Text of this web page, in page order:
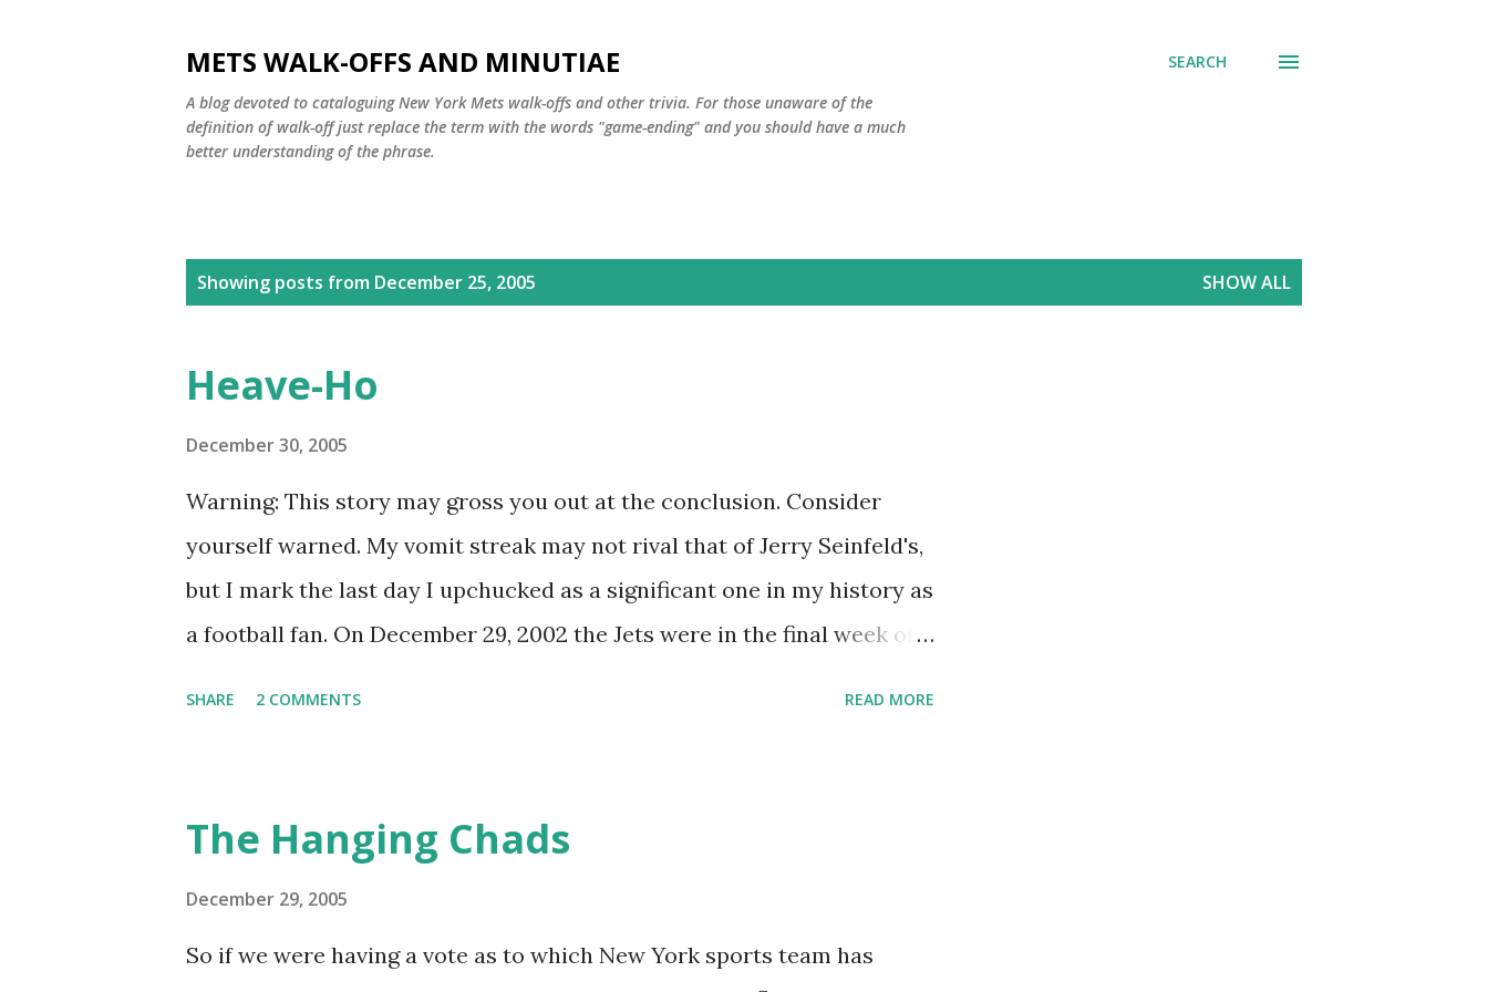
METS WALK-OFFS AND MINUTIAE
A blog devoted to cataloguing New York Mets walk-offs and other trivia. For those unaware of the
definition of walk-off just replace the term with the words "game-ending" and you should have a much
better understanding of the phrase.
SEARCH
Showing posts from December 25, 2005 SHOW ALL
Heave-Ho
December 30, 2005
Warning: This story may gross you out at the conclusion. Consider
yourself warned. My vomit streak may not rival that of Jerry Seinfeld's,
but I mark the last day I upchucked as a significant one in my history as
a football fan. On December 29, 2002 the Jets were in the final week of a
scenario by which beating Green Bay would mean a postseason spot. It
had been an exciting, up-and-down season, one in which Chad
Pennington made his first impact on the New York sports scene, taking
SHARE 2 COMMENTS READ MORE
The Hanging Chads
December 29, 2005
So if we were having a vote as to which New York sports team has